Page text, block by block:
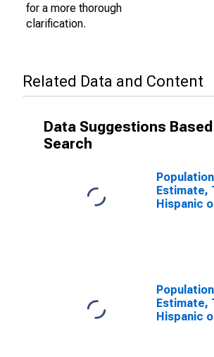
for a more thorough
clarification.
Related Data and Content
Data Suggestions Based
Search
Population
Estimate,
Hispanic
County, SC
Population
Estimate,
Hispanic